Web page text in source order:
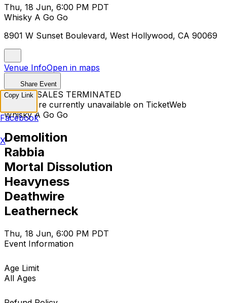
Thu, 18 Jun, 6:00 PM PDT
Whisky A Go Go
8901 W Sunset Boulevard, West Hollywood, CA 90069
Venue InfoOpen in maps
Share Event
TICKET SALES TERMINATED
Tickets are currently unavailable on TicketWeb
Whisky A Go Go
Demolition
Rabbia
Mortal Dissolution
Heavyness
Deathwire
Leatherneck
Thu, 18 Jun, 6:00 PM PDT
Event Information
Age Limit
All Ages
Copy Link
Facebook
X